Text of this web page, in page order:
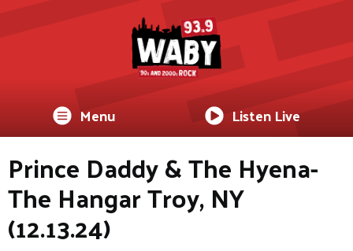
Menu Listen Live
Prince Daddy & The Hyena-
The Hangar Troy, NY
(12.13.24)